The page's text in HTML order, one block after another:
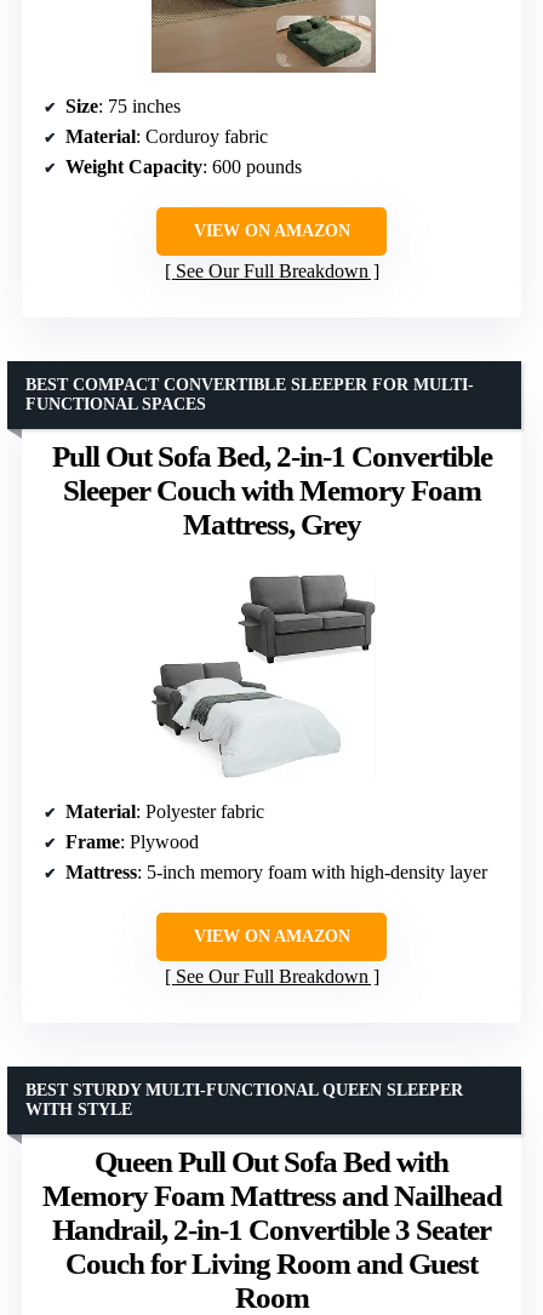
Size: 75 inches
Material: Corduroy fabric
Weight Capacity: 600 pounds
VIEW ON AMAZON
See Our Full Breakdown
Pull Out Sofa Bed, 2-in-1 Convertible
Sleeper Couch with Memory Foam
Mattress, Grey
BEST COMPACT CONVERTIBLE SLEEPER FOR MULTI-
FUNCTIONAL SPACES
Material: Polyester fabric
Frame: Plywood
Mattress: 5-inch memory foam with high-density layer
VIEW ON AMAZON
See Our Full Breakdown
Queen Pull Out Sofa Bed with
Memory Foam Mattress and Nailhead
Handrail, 2-in-1 Convertible 3 Seater
Couch for Living Room and Guest
Room
BEST STURDY MULTI-FUNCTIONAL QUEEN SLEEPER
WITH STYLE